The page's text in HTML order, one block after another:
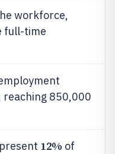
workforce,
full-time
850,000
12% of